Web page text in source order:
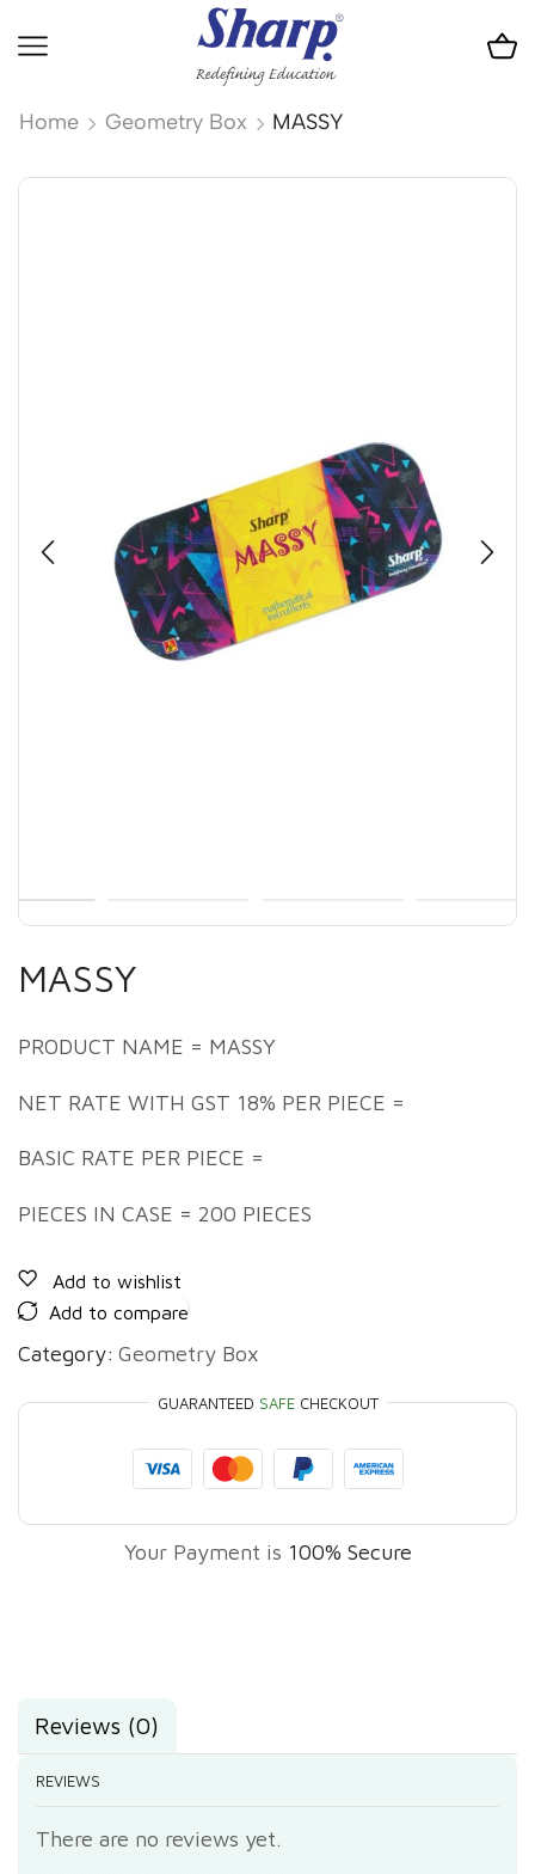
Home Geometry Box MASSY
MASSY
PRODUCT NAME = MASSY
NET RATE WITH GST 18% PER PIECE =
BASIC RATE PER PIECE =
PIECES IN CASE = 200 PIECES
Add to wishlist
Add to compare
Category: Geometry Box
GUARANTEED SAFECHECKOUT
Your Payment is 100% Secure
Reviews (0)
REVIEWS
There are no reviews yet.